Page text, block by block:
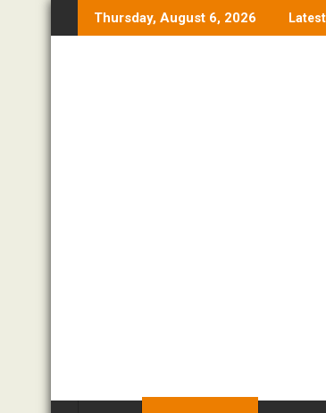
to
Thursday, August 6, 2026 Latest